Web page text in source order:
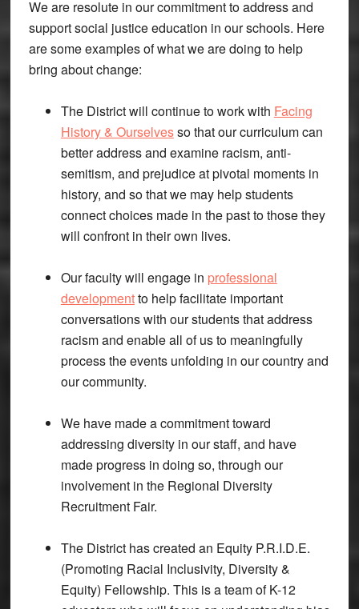
We are resolute in our commitment to address and
support social justice education in our schools. Here
are some examples of what we are doing to help
bring about change:
The District will continue to work with Facing
History & Ourselvesso that our curriculum can
better address and examine racism, anti-
semitism, and prejudice at pivotal moments in
history, and so that we may help students
connect choices made in the past to those they
will confront in their own lives.
Our faculty will engage in professional
developmentto help facilitate important
conversations with our students that address
racism and enable all of us to meaningfully
process the events unfolding in our country and
our community.
We have made a commitment toward
addressing diversity in our staff, and have
made progress in doing so, through our
involvement in the Regional Diversity
Recruitment Fair.
The District has created an Equity P.R.I.D.E.
(Promoting Racial Inclusivity, Diversity &
Equity) Fellowship. This is a team of K-12